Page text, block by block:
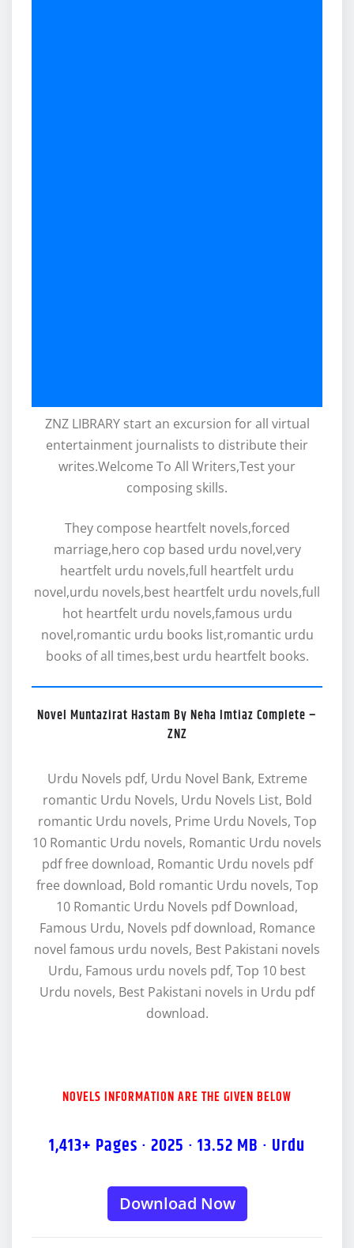
ZNZ LIBRARY start an excursion for all virtual
entertainment journalists to distribute their
writes.Welcome To All Writers,Test your
composing skills.
They compose heartfelt novels,forced
marriage,hero cop based urdu novel,very
heartfelt urdu novels,full heartfelt urdu
novel,urdu novels,best heartfelt urdu novels,full
hot heartfelt urdu novels,famous urdu
novel,romantic urdu books list,romantic urdu
books of all times,best urdu heartfelt books.
Novel Muntazirat Hastam By Neha Imtiaz Complete –
ZNZ
Urdu Novels pdf, Urdu Novel Bank, Extreme
romantic Urdu Novels, Urdu Novels List, Bold
romantic Urdu novels, Prime Urdu Novels, Top
10 Romantic Urdu novels, Romantic Urdu novels
pdf free download, Romantic Urdu novels pdf
free download, Bold romantic Urdu novels, Top
10 Romantic Urdu Novels pdf Download,
Famous Urdu, Novels pdf download, Romance
novel famous urdu novels, Best Pakistani novels
Urdu, Famous urdu novels pdf, Top 10 best
Urdu novels, Best Pakistani novels in Urdu pdf
download.
NOVELS INFORMATION ARE THE GIVEN BELOW
1,413+ Pages · 2025 · 13.52 MB · Urdu
Download Now